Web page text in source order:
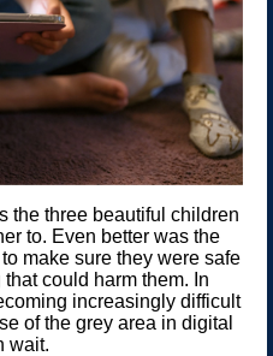
the three beautiful children
to. Even better was the
make sure they were safe
could harm them. In
increasingly difficult
of the grey area in digital
wait.